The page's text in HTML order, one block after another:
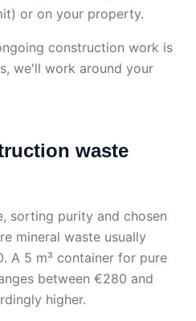
or on your property.
construction work is
we'll work around your
waste
sorting purity and chosen
mineral waste usually
A 5 m³ container for pure
between €280 and
higher.